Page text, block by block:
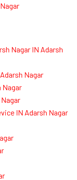
Nagar IN Adarsh
Nagar
Nagar
IN Adarsh Nagar